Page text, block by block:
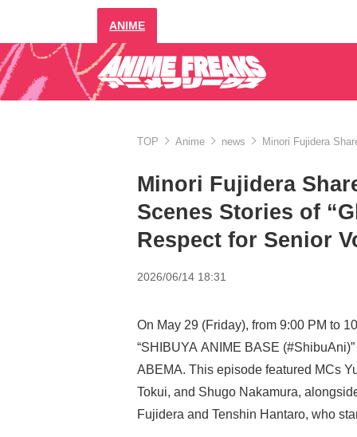
ANIME
TOP Anime news Minori Fujidera
Minori Fujidera
Scenes Stories of
Respect for Senior
2026/06/14 18:31
On May 29 (Friday), from 9:00 PM to
“SHIBUYA ANIME BASE
ABEMA. This episode featured MCs
Tokui, and Shugo Nakamura,
Fujidera and Tenshin Hantaro, who